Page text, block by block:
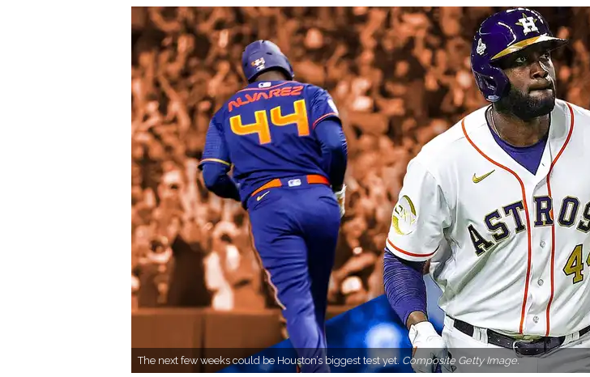
The next few weeks could be Houston’s biggest test yet. Composite Getty Image.